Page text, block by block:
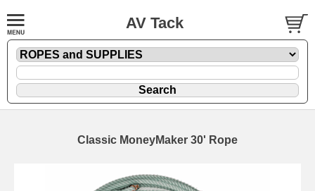
AV Tack
Classic MoneyMaker 30' Rope